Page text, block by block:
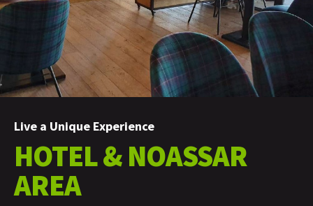
Live a Unique Experience
HOTEL & NOASSAR
AREA